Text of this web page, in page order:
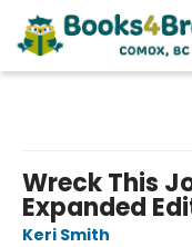
Wreck This
Expanded
Keri Smith